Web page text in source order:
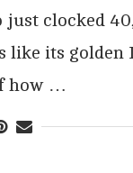
just clocked
like its golden
how …